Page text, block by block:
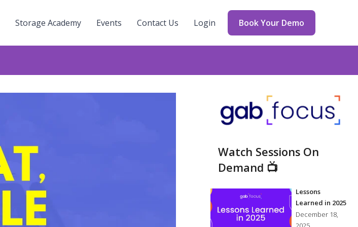
Storage Academy Events Contact Us Login Book Your Demo
Watch Sessions On
Demand 📺
Lessons
Learned in 2025
December 18,